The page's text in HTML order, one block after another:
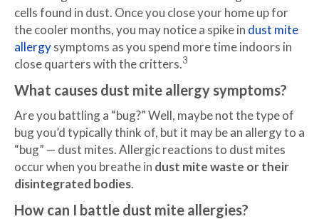
cells found in dust. Once you close your home up for
the cooler months, you may notice a spike in dust mite
allergysymptoms as you spend more time indoors in
close quarters with the critters.3
What causes dust mite allergy symptoms?
Are you battling a “bug?” Well, maybe not the type of
bug you’d typically think of, but it may be an allergy to a
“bug” — dust mites. Allergic reactions to dust mites
occur when you breathe in dust mite waste or their
disintegrated bodies.
How can I battle dust mite allergies?